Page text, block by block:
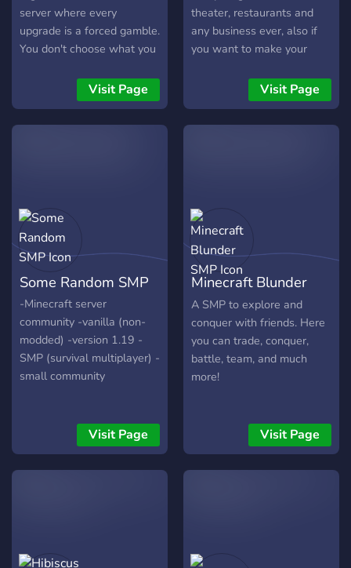
server where every
upgrade is a forced gamble.
You don't choose what you
and lose everything. The
Dealer is watching. Are you
lucky enough to survive?
Visit Page
theater, restaurants and
any business ever, also if
you want to make your
can't be too close to other
cities) anything with as
long as it's not against the
place and we don't allow
racism, homophobia, furry
hate or anything else like
that 👍) mods: furniture
furnished and fnaf decor
and build
Visit Page
Some Random SMP
-Minecraft server
community -vanilla (non-
modded) -version 1.19 -
SMP (survival multiplayer) -
small community
Visit Page
Minecraft Blunder
SMP
A SMP to explore and
conquer with friends. Here
you can trade, conquer,
battle, team, and much
more!
Visit Page